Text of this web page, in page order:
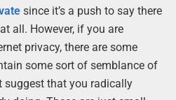
since it’s a push to say there
all. However, if you are
privacy, there are some
some sort of semblance of
suggest that you radically